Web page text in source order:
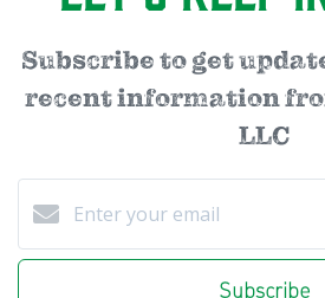
Subscribe to get
recent information
LLC
Subscribe